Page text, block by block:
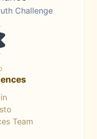
Challenge
Team